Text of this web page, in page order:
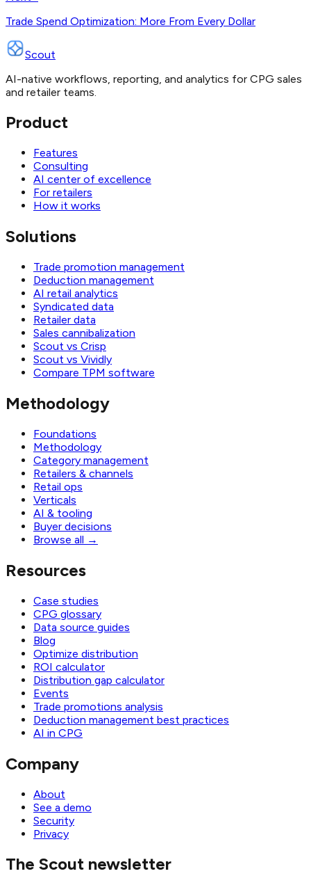
Trade Spend Optimization: More From Every Dollar
Scout
AI-native workflows, reporting, and analytics for CPG sales
and retailer teams.
Product
Features
Consulting
AI center of excellence
For retailers
How it works
Solutions
Trade promotion management
Deduction management
AI retail analytics
Syndicated data
Retailer data
Sales cannibalization
Scout vs Crisp
Scout vs Vividly
Compare TPM software
Methodology
Foundations
Methodology
Category management
Retailers & channels
Retail ops
Verticals
AI & tooling
Buyer decisions
Browse all →
Resources
Case studies
CPG glossary
Data source guides
Blog
Optimize distribution
ROI calculator
Distribution gap calculator
Events
Trade promotions analysis
Deduction management best practices
AI in CPG
Company
About
See a demo
Security
Privacy
The Scout newsletter